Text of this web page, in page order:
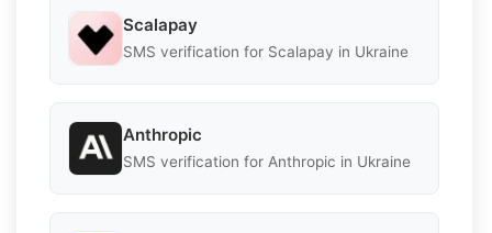
Scalapay
SMS verification for Scalapay in Ukraine
Anthropic
SMS verification for Anthropic in Ukraine